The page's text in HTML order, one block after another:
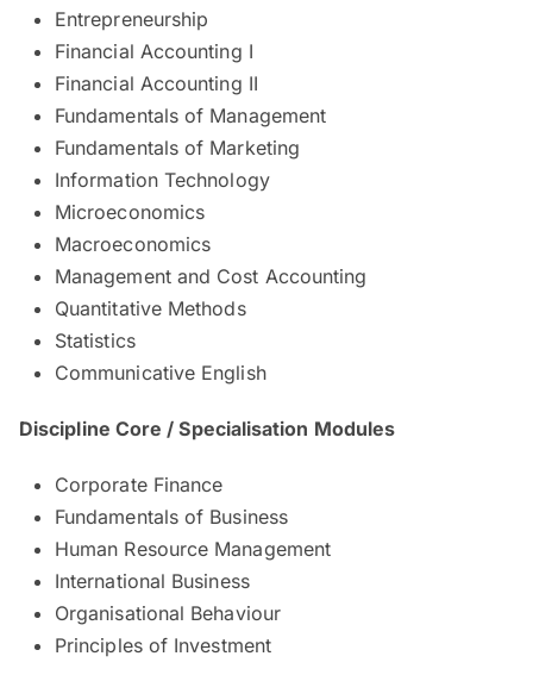
Entrepreneurship
Financial Accounting I
Financial Accounting II
Fundamentals of Management
Fundamentals of Marketing
Information Technology
Microeconomics
Macroeconomics
Management and Cost Accounting
Quantitative Methods
Statistics
Communicative English
Discipline Core / Specialisation Modules
Corporate Finance
Fundamentals of Business
Human Resource Management
International Business
Organisational Behaviour
Principles of Investment